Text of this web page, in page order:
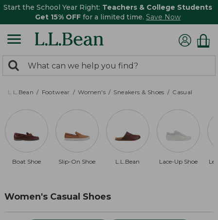
Start the School Year Right: Teachers & College Students
Get 15% OFF for a limited time. Save Now
search
returned.
Search:
L.L.Bean Footwear Women's Sneakers & Shoes Casual
Boat Shoe Slip-On Shoe L.L.Bean Lace-Up Shoe
Women's Casual Shoes